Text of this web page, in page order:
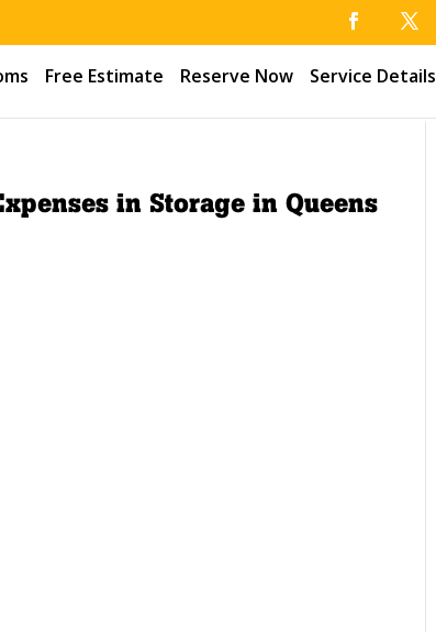
Free Estimate Reserve Now Service Details
in Storage in Queens